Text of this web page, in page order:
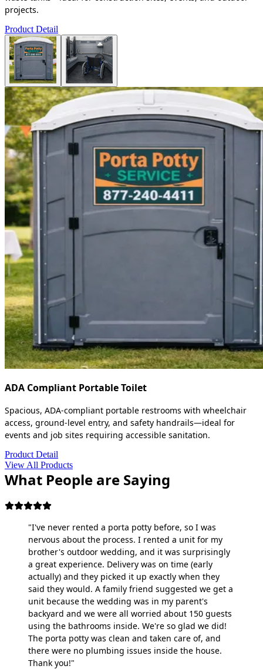
projects.
Product Detail
ADA Compliant Portable Toilet
Spacious, ADA-compliant portable restrooms with wheelchair
access, ground-level entry, and safety handrails—ideal for
events and job sites requiring accessible sanitation.
Product Detail
View All Products
What People are Saying
"I've never rented a porta potty before, so I was
nervous about the process. I rented a unit for my
brother's outdoor wedding, and it was surprisingly
a great experience. Delivery was on time (early
actually) and they picked it up exactly when they
said they would. A family friend suggested we get a
unit because the wedding was in my parent's
backyard and we were all worried about 150 guests
using the bathrooms inside. We're so glad we did!
The porta potty was clean and taken care of, and
there were no plumbing issues inside the house.
Thank you!"